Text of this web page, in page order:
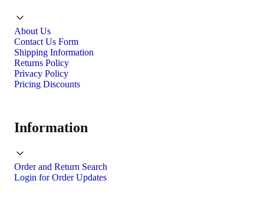
About Us
Contact Us Form
Shipping Information
Returns Policy
Privacy Policy
Pricing Discounts
Information
Order and Return Search
Login for Order Updates